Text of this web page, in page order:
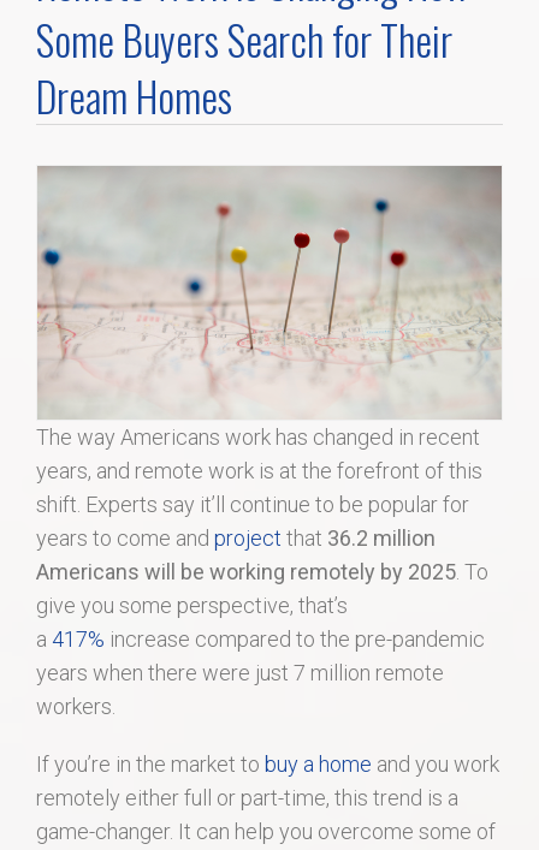
Home Search
Videos
Blog
Some Buyers Search for Their
Dream Homes
The way Americans work has changed in recent
years, and remote work is at the forefront of this
shift. Experts say it’ll continue to be popular for
years to come and project that 36.2 million
Americans will be working remotely by 2025 . To
give you some perspective, that’s
a 417% increase compared to the pre-pandemic
years when there were just 7 million remote
workers.
If you’re in the market to buy a home and you work
remotely either full or part-time, this trend is a
game-changer. It can help you overcome some of